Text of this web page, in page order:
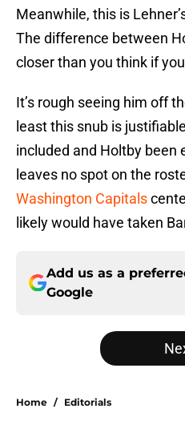
Meanwhile, this is
The difference between
closer than you think if
It’s rough seeing him off
least this snub is
included and Holtby been
leaves no spot on the
Washington Capitals
likely would have taken
Add us as a
Google
Home / Editorials